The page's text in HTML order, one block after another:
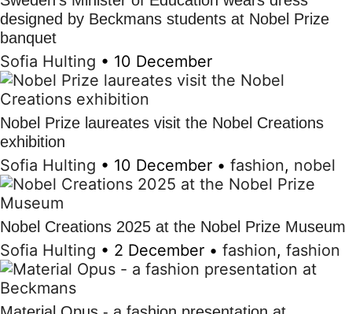
designed by Beckmans students at Nobel Prize
banquet
Sofia Hulting • 10 December
Nobel Prize laureates visit the Nobel Creations
exhibition
Sofia Hulting • 10 December • fashion, nobel
Nobel Creations 2025 at the Nobel Prize Museum
Sofia Hulting • 2 December • fashion, fashion